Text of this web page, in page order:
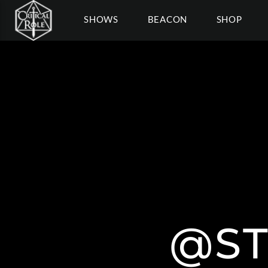
SHOWS BEACON SHOP